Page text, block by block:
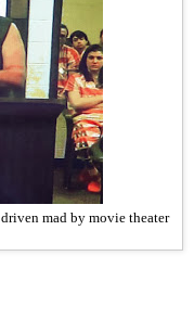
mad by movie theater